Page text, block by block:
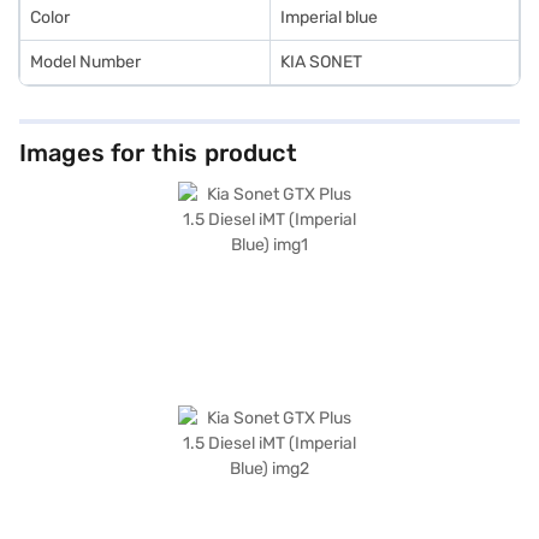
Color Imperial blue
Model Number KIA SONET
Images for this product